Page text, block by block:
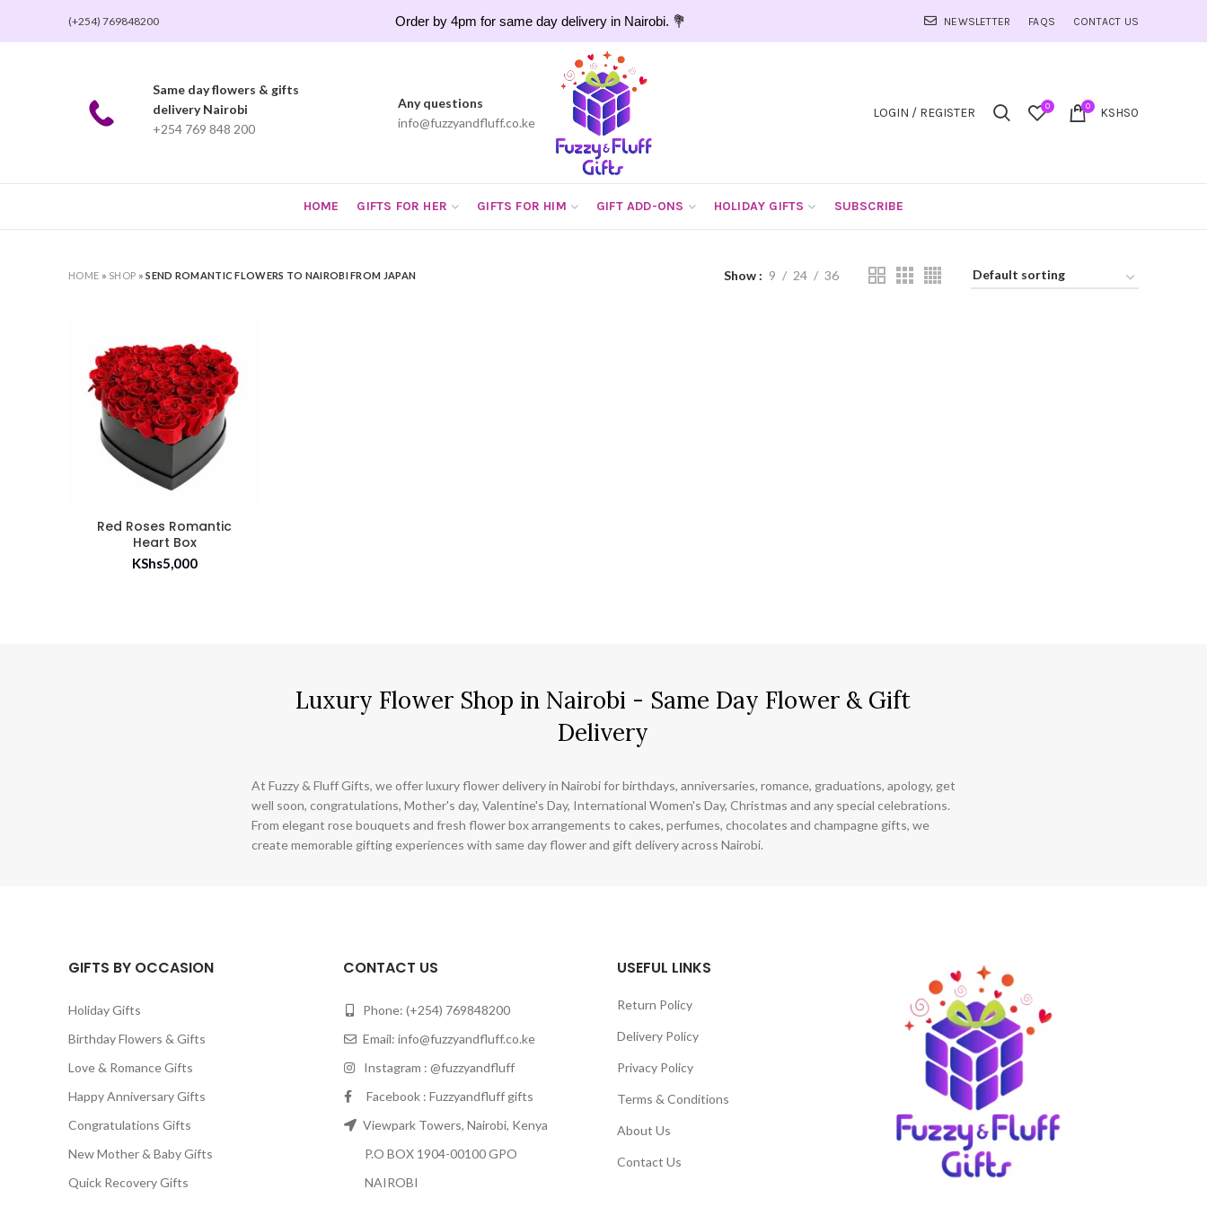
(+254) 769848200 Order by 4pm for same day delivery in Nairobi. 💐 NEWSLETTER FAQS CONTACT US
Same day flowers & gifts
delivery Nairobi
+254 769 848 200
Any questions
info@fuzzyandfluff.co.ke
LOGIN / REGISTER 0 0 KSHS0
HOME GIFTS FOR HER GIFTS FOR HIM GIFT ADD-ONS HOLIDAY GIFTS SUBSCRIBE
HOME » SHOP »SEND ROMANTIC FLOWERS TO NAIROBI FROM JAPAN Show 9 24 36
Red Roses Romantic
Heart Box
KShs5,000
Luxury Flower Shop in Nairobi - Same Day Flower & Gift
Delivery
At Fuzzy & Fluff Gifts, we offer luxury flower delivery in Nairobi for birthdays, anniversaries, romance, graduations, apology, get
well soon, congratulations, Mother's day, Valentine's Day, International Women's Day, Christmas and any special celebrations.
From elegant rose bouquets and fresh flower box arrangements to cakes, perfumes, chocolates and champagne gifts, we
create memorable gifting experiences with same day flower and gift delivery across Nairobi.
GIFTS BY OCCASION
Holiday Gifts
Birthday Flowers & Gifts
Love & Romance Gifts
Happy Anniversary Gifts
Congratulations Gifts
New Mother & Baby Gifts
Quick Recovery Gifts
CONTACT US
Phone: (+254) 769848200
Email: info@fuzzyandfluff.co.ke
Instagram : @fuzzyandfluff
Facebook : Fuzzyandfluff gifts
Viewpark Towers, Nairobi, Kenya
P.O BOX 1904-00100 GPO
NAIROBI
USEFUL LINKS
Return Policy
Delivery Policy
Privacy Policy
Terms & Conditions
About Us
Contact Us